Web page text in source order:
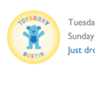
to
content